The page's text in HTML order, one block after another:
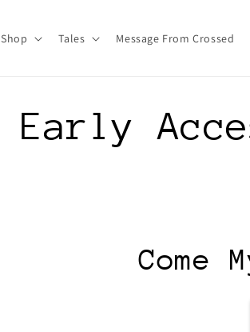
Shop Tales Message From Crossed
Early
Come